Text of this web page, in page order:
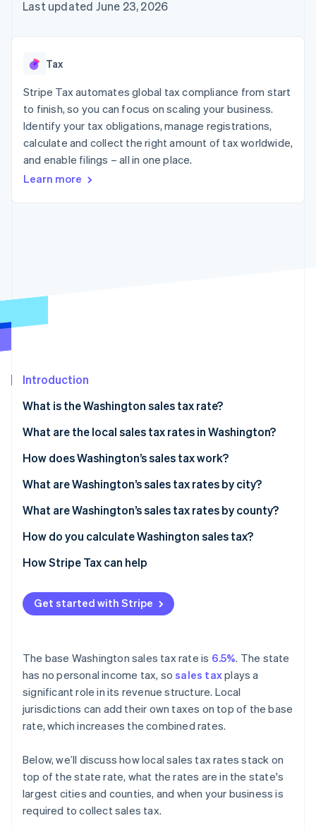
components
Payment
Terminal
payments
Authorization
Boost
Acceptance
optimisations
Link
checkout
Financial
automation
Revenue
Recognition
Data Pipeline
Data sync
More
See what's ahead
Atlas
Carbon removal
Online identity verification
Stripe Sessions 2026
See how Stripe is building the economic
SaaS
AI companies
Creator economy
Gaming
Hospitality, travel and
leisure
Insurance
billing
backed cards
App integrations
Code samples
Contact
Contact sales
Last updated June 23, 2026
Tax
Stripe Tax automates global tax compliance from start
to finish, so you can focus on scaling your business.
Identify your tax obligations, manage registrations,
calculate and collect the right amount of tax worldwide,
and enable filings – all in one place.
Learn more
Introduction
What is the Washington sales tax rate?
What are the local sales tax rates in Washington?
Washington’s sales tax range in 2026
How does Washington’s sales tax work?
Nexus
Taxability
What are Washington’s sales tax rates by city?
What are Washington’s sales tax rates by county?
How do you calculate Washington sales tax?
How Stripe Tax can help
Get started with Stripe
The base Washington sales tax rate is 6.5%. The state
has no personal income tax, sosales taxplays a
significant role in its revenue structure. Local
jurisdictions can add their own taxes on top of the base
rate, which increases the combined rates.
Below, we’ll discuss how local sales tax rates stack on
top of the state rate, what the rates are in the state's
largest cities and counties, and when your business is
required to collect sales tax.